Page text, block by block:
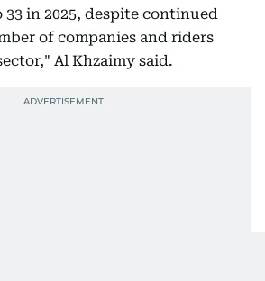
33 in 2025, despite continued
of companies and riders
Al Khzaimy said.